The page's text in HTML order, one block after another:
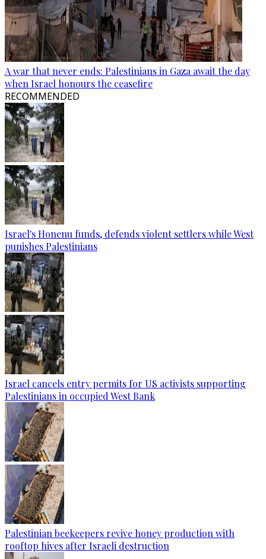
A war that never ends: Palestinians in Gaza await the day
when Israel honours the ceasefire
RECOMMENDED
Israel's Honenu funds, defends violent settlers while West
punishes Palestinians
Israel cancels entry permits for US activists supporting
Palestinians in occupied West Bank
Palestinian beekeepers revive honey production with
rooftop hives after Israeli destruction